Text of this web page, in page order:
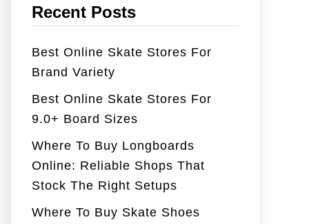
Recent Posts
Best Online Skate Stores For
Brand Variety
Best Online Skate Stores For
9.0+ Board Sizes
Where To Buy Longboards
Online: Reliable Shops That
Stock The Right Setups
Where To Buy Skate Shoes